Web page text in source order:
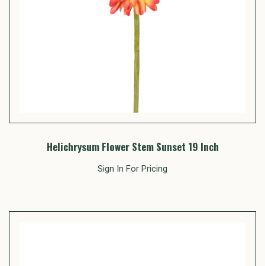
Helichrysum Flower Stem Sunset 19 Inch
Sign In For Pricing